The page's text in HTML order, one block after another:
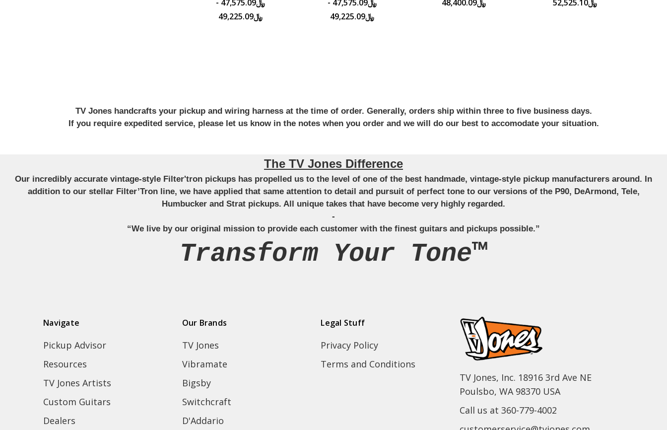
﷼47,575.09 -
﷼49,225.09
﷼47,575.09 -
﷼49,225.09
﷼48,400.09
﷼52,525.10
TV Jones handcrafts your pickup and wiring harness at the time of order. Generally, orders ship within three to five business days.
If you require expedited service, please let us know in the notes when you order and we will do our best to accomodate your situation.
The TV Jones Difference
Our incredibly accurate vintage-style Filter'tron pickups has propelled us to the level of one of the best handmade, vintage-style pickup manufacturers around. In
addition to our stellar Filter’Tron line, we have applied that same attention to detail and pursuit of perfect tone to our versions of the P90, DeArmond, Tele,
Humbucker and Strat pickups. All unique takes that have become very highly regarded.
-
“We live by our original mission to provide each customer with the finest guitars and pickups possible.”
Transform Your Tone™
Navigate
Pickup Advisor
Resources
TV Jones Artists
Custom Guitars
Dealers
Our Brands
TV Jones
Vibramate
Bigsby
Switchcraft
D'Addario
Legal Stuff
Privacy Policy
Terms and Conditions
TV Jones, Inc. 18916 3rd Ave NE
Poulsbo, WA 98370 USA
Call us at 360-779-4002